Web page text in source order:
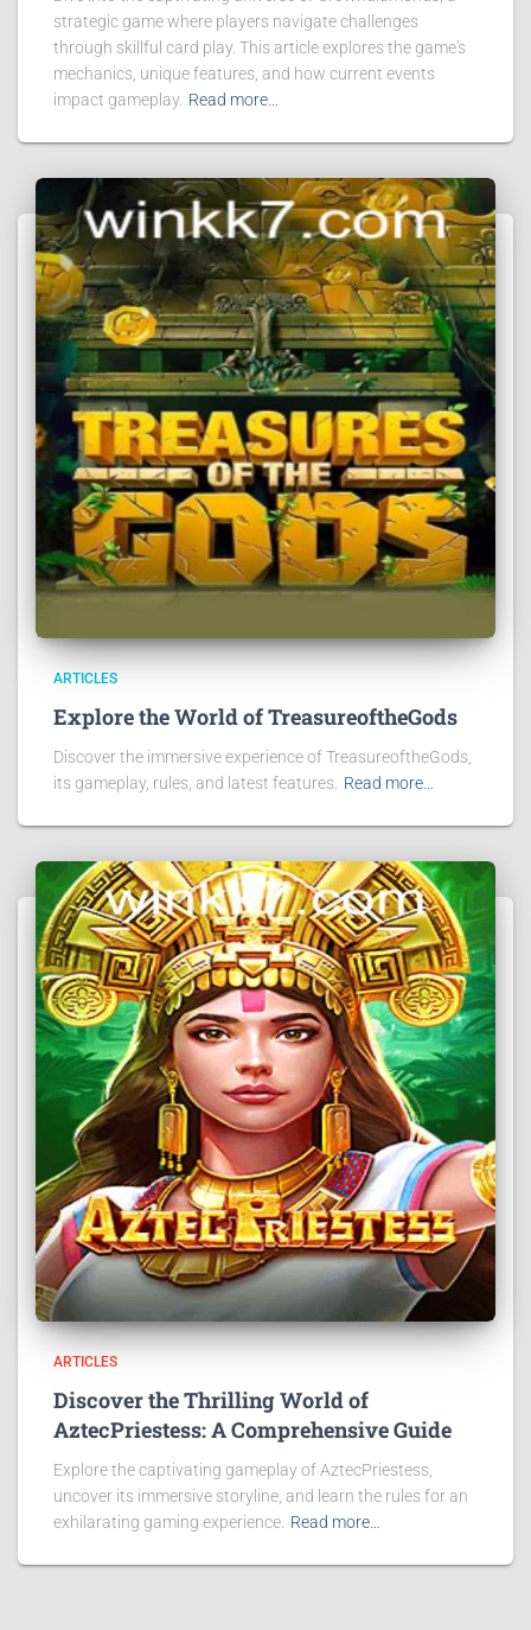
strategic game where players navigate challenges
through skillful card play. This article explores the game's
mechanics, unique features, and how current events
impact gameplay. Read more…
ARTICLES
Explore the World of TreasureoftheGods
Discover the immersive experience of TreasureoftheGods,
its gameplay, rules, and latest features. Read more…
ARTICLES
Discover the Thrilling World of
AztecPriestess: A Comprehensive Guide
Explore the captivating gameplay of AztecPriestess,
uncover its immersive storyline, and learn the rules for an
exhilarating gaming experience. Read more…